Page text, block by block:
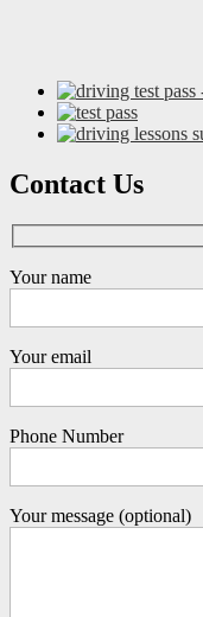
Contact Us
Your name
Your email
Phone Number
Your message (optional)